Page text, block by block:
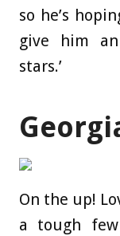
so he’s
give him
stars.’
On the up!
a tough